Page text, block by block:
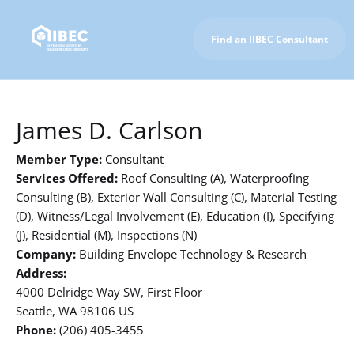
Find an IIBEC Consultant
James D. Carlson
Member Type: Consultant
Services Offered: Roof Consulting (A), Waterproofing
Consulting (B), Exterior Wall Consulting (C), Material Testing
(D), Witness/Legal Involvement (E), Education (I), Specifying
(J), Residential (M), Inspections (N)
Company: Building Envelope Technology & Research
Address:
4000 Delridge Way SW, First Floor
Seattle, WA 98106 US
Phone: (206) 405-3455